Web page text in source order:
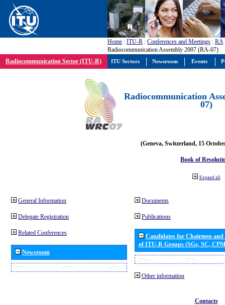
Home : ITU-R : Conferences and Meetings : RA
Radiocommunication Assembly 2007 (RA-07)
Radiocommunication Sector (ITU-R)
Radiocommunication
07)
(Geneva, Switzerland, 15
Book of
Expand all
General Information
Delegate Registration
Related Conferences
Newsroom
Documents
Publications
Candidates for Chairmen
of ITU-R Groups (SGs, SC,
Other information
Contacts
ITU Sectors Newsroom Events